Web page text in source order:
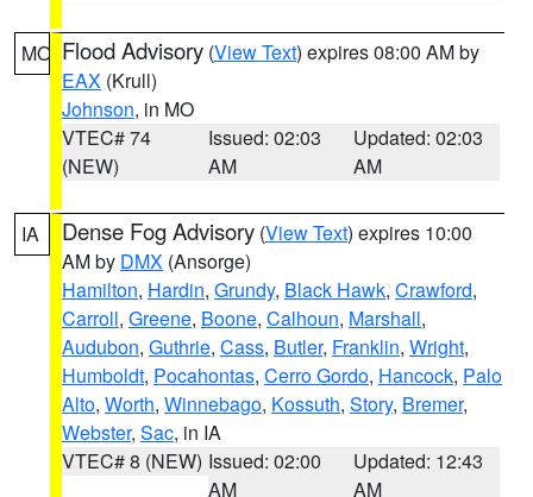
MO Flood Advisory (View Text) expires 08:00 AM by
EAX (Krull)
Johnson, in MO
VTEC# 74
(NEW)
Issued: 02:03
AM
Updated: 02:03
AM
IA Dense Fog Advisory (View Text) expires 10:00
AM by DMX (Ansorge)
Hamilton, Hardin, Grundy, Black Hawk, Crawford,
Carroll, Greene, Boone, Calhoun, Marshall,
Audubon, Guthrie, Cass, Butler, Franklin, Wright,
Humboldt, Pocahontas, Cerro Gordo, Hancock, Palo
Alto, Worth, Winnebago, Kossuth, Story, Bremer,
Webster, Sac, in IA
VTEC# 8 (NEW) Issued: 02:00
AM
Updated: 12:43
AM